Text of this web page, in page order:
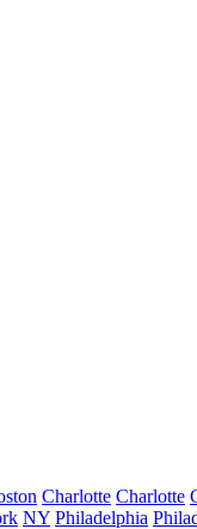
Charlotte Charlotte
NY Philadelphia